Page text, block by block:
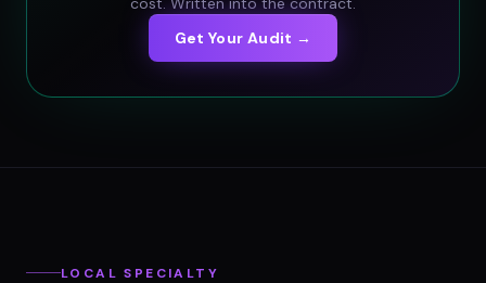
Get Your Audit →
LOCAL SPECIALTY